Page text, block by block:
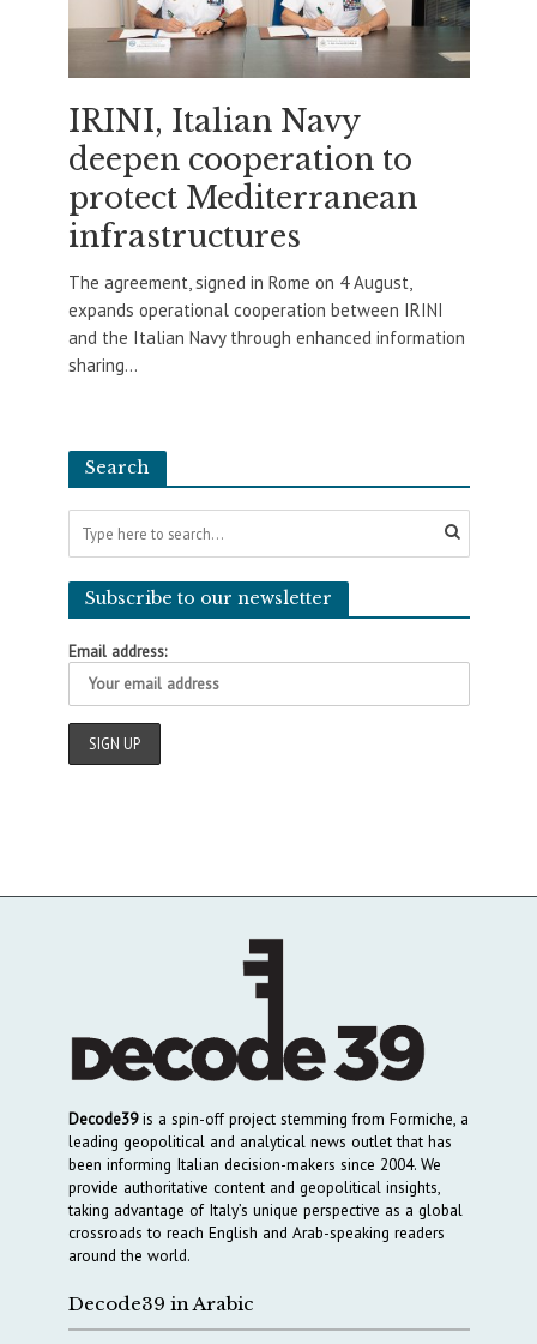
IRINI, Italian Navy
deepen cooperation to
protect Mediterranean
infrastructures
The agreement, signed in Rome on 4 August,
expands operational cooperation between IRINI
and the Italian Navy through enhanced information
sharing...
Search
Subscribe to our newsletter
Email address:
Decode39is a spin-off project stemming from Formiche, a
leading geopolitical and analytical news outlet that has
been informing Italian decision-makers since 2004. We
provide authoritative content and geopolitical insights,
taking advantage of Italy’s unique perspective as a global
crossroads to reach English and Arab-speaking readers
around the world.
Decode39 in Arabic